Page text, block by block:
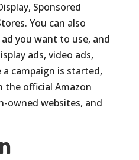
Sponsored
You can also
you want to use, and
ads, video ads,
campaign is started,
the official Amazon
owned websites, and